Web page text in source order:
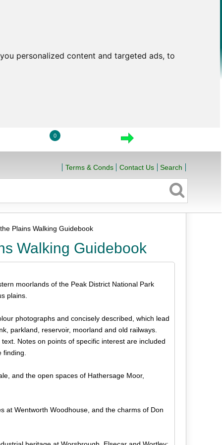
personalized content and targeted ads, to
0
Terms & Conds Contact Us Search
Plains Walking Guidebook
Walking Guidebook
moorlands of the Peak District National Park
plains.
photographs and concisely described, which lead
parkland, reservoir, moorland and old railways.
Notes on points of specific interest are included
and the open spaces of Hathersage Moor,
at Wentworth Woodhouse, and the charms of Don